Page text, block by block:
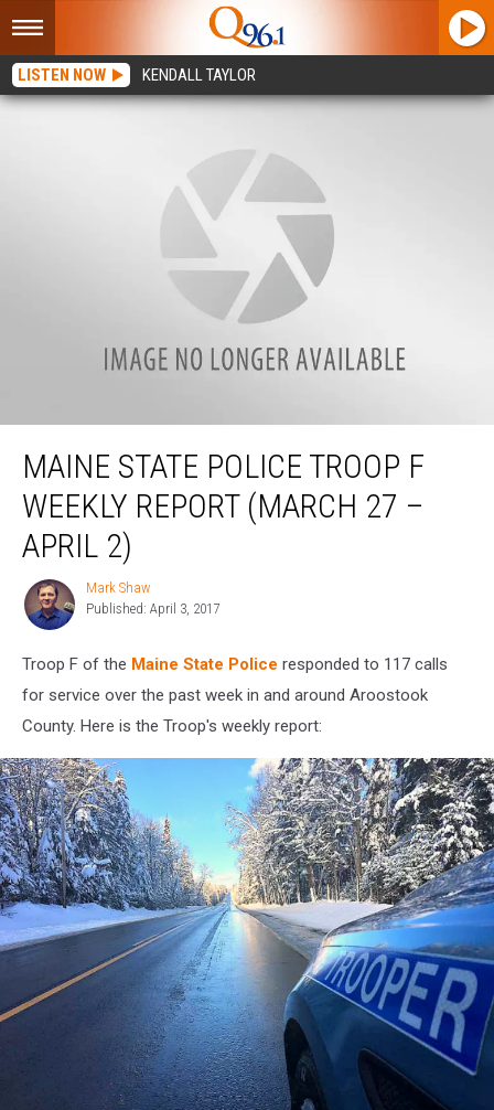
LISTEN NOW KENDALL TAYLOR
Maine State Police Troop F Weekly Report (March 27 – April 2)
MAINE STATE POLICE TROOP F
WEEKLY REPORT (MARCH 27 –
APRIL 2)
Mark
Shaw
Mark Shaw
Published: April 3, 2017
Troop F of the Maine State Police responded to 117 calls
for service over the past week in and around Aroostook
County. Here is the Troop's weekly report: